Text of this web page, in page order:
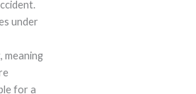
under
meaning
for a